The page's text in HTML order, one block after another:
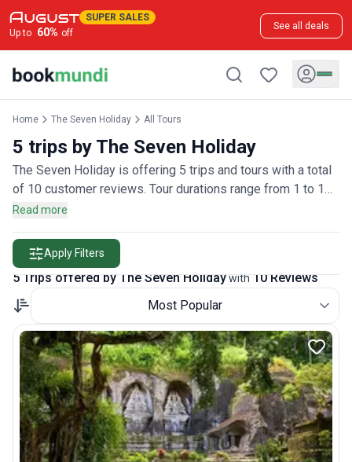
SUPER SALES
Up to 60% off
See all deals
Home The Seven Holiday All Tours
5 trips by The Seven Holiday
The Seven Holiday is offering 5 trips and tours with a total
of 10 customer reviews. Tour durations range from 1 to 1
days.
Read more
Apply Filters
5 Trips offered by The Seven Holidaywith10 Reviews
Most Popular